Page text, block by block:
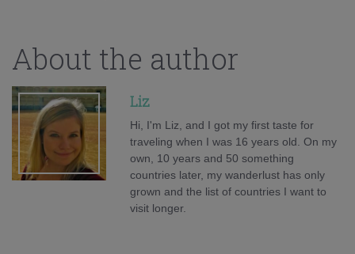
About the author
Liz
Hi, I'm Liz, and I got my first taste for
traveling when I was 16 years old. On my
own, 10 years and 50 something
countries later, my wanderlust has only
grown and the list of countries I want to
visit longer.